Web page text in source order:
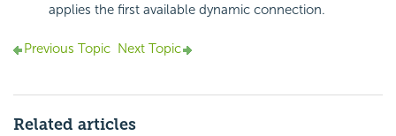
applies the first available dynamic connection.
Previous Topic Next Topic
Related articles